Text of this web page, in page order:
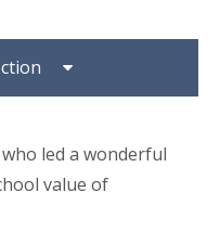
led a wonderful
value of